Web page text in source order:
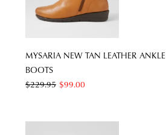
MYSARIA NEW TAN LEATHER ANKLE
BOOTS
$99.00
$229.95